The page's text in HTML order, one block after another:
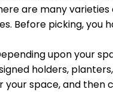
are many
Before picking,
upon your
holders,
your space, and then